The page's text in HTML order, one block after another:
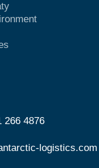
266 4876
logistics.com